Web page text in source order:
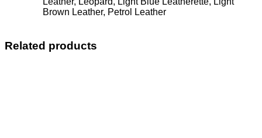
Brown Leather, Petrol Leather
Related products